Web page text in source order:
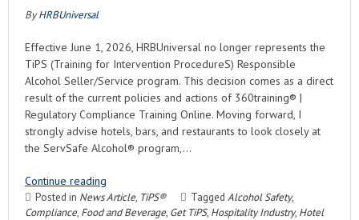
ByHRBUniversal
Effective June 1, 2026, HRBUniversal no longer represents the
TiPS (Training for Intervention ProcedureS) Responsible
Alcohol Seller/Service program. This decision comes as a direct
result of the current policies and actions of 360training® |
Regulatory Compliance Training Online. Moving forward, I
strongly advise hotels, bars, and restaurants to look closely at
the ServSafe Alcohol® program,…
Continue reading
Posted in News Article, TiPS® Tagged Alcohol Safety,
Compliance, Food and Beverage, Get TiPS, Hospitality Industry, Hotel